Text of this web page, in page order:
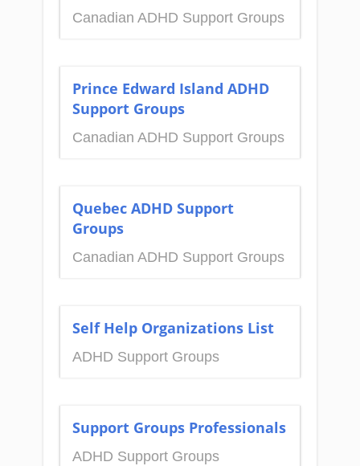
Canadian ADHD Support Groups
Prince Edward Island ADHD
Support Groups
Canadian ADHD Support Groups
Quebec ADHD Support
Groups
Canadian ADHD Support Groups
Self Help Organizations List
ADHD Support Groups
Support Groups Professionals
ADHD Support Groups